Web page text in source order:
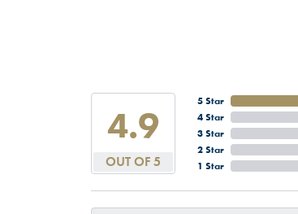
4.9
OUT OF 5
5 Star
4 Star
3 Star
2 Star
1 Star